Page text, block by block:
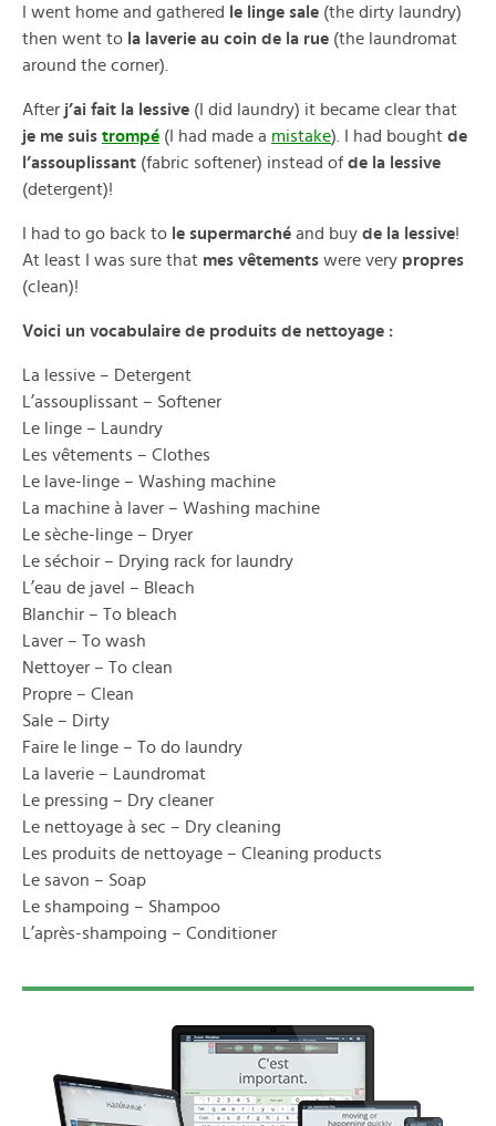
I went home and gathered le linge sale (the dirty laundry)
then went to la laverie au coin de la rue (the laundromat
around the corner).
After j’ai fait la lessive (I did laundry) it became clear that
je me suis trompé (I had made a mistake). I had bought de
l’assouplissant (fabric softener) instead of de la lessive
(detergent)!
I had to go back to le supermarché and buy de la lessive!
At least I was sure that mes vêtements were very propres
(clean)!
Voici un vocabulaire de produits de nettoyage :
La lessive – Detergent
L’assouplissant – Softener
Le linge – Laundry
Les vêtements – Clothes
Le lave-linge – Washing machine
La machine à laver – Washing machine
Le sèche-linge – Dryer
Le séchoir – Drying rack for laundry
L’eau de javel – Bleach
Blanchir – To bleach
Laver – To wash
Nettoyer – To clean
Propre – Clean
Sale – Dirty
Faire le linge – To do laundry
La laverie – Laundromat
Le pressing – Dry cleaner
Le nettoyage à sec – Dry cleaning
Les produits de nettoyage – Cleaning products
Le savon – Soap
Le shampoing – Shampoo
L’après-shampoing – Conditioner